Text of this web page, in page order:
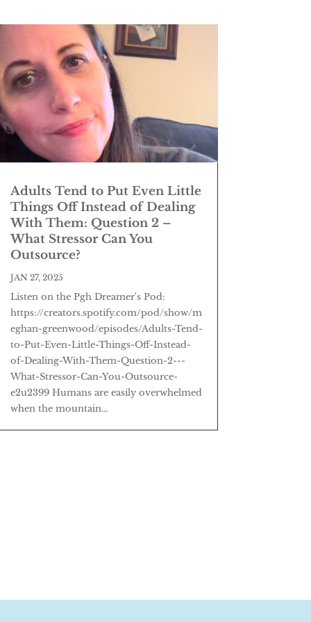
Adults Tend to Put Even Little
Things Off Instead of Dealing
With Them: Question 2 –
What Stressor Can You
Outsource?
JAN 27, 2025
Listen on the Pgh Dreamer's Pod:
https://creators.spotify.com/pod/show/m
eghan-greenwood/episodes/Adults-Tend-
to-Put-Even-Little-Things-Off-Instead-
of-Dealing-With-Them-Question-2---
What-Stressor-Can-You-Outsource-
e2u2399 Humans are easily overwhelmed
when the mountain...